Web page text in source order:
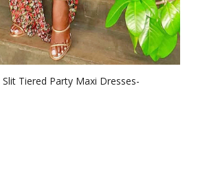
Tiered Party Maxi Dresses-